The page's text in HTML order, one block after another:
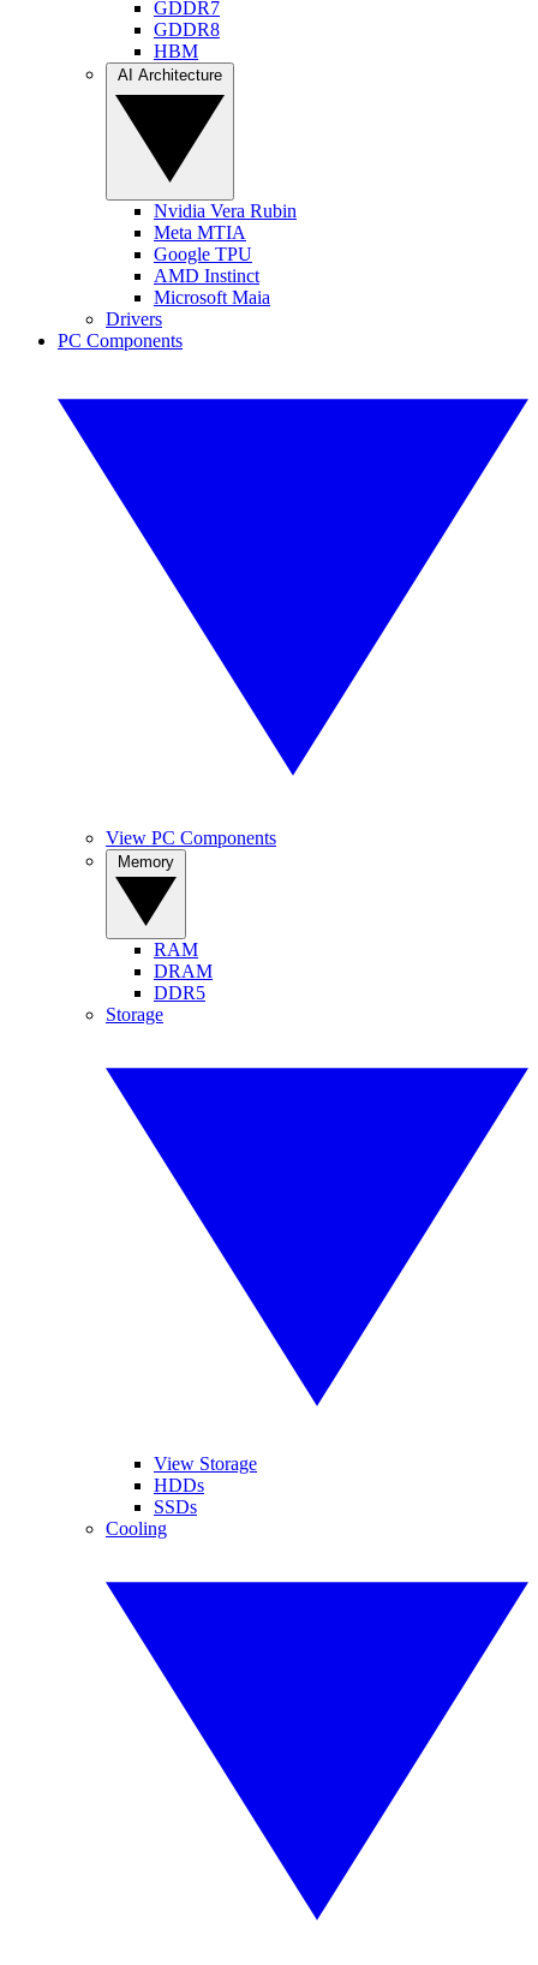
GDDR7
GDDR8
HBM
Nvidia Vera Rubin
Meta MTIA
Google TPU
AMD Instinct
Microsoft Maia
Drivers
PC Components
View PC Components
RAM
DRAM
DDR5
Storage
View Storage
HDDs
SSDs
Cooling